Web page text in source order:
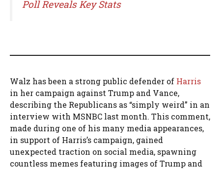
Poll Reveals Key Stats
Walz has been a strong public defender of Harris
in her campaign against Trump and Vance,
describing the Republicans as “simply weird” in an
interview with MSNBC last month. This comment,
made during one of his many media appearances,
in support of Harris’s campaign, gained
unexpected traction on social media, spawning
countless memes featuring images of Trump and